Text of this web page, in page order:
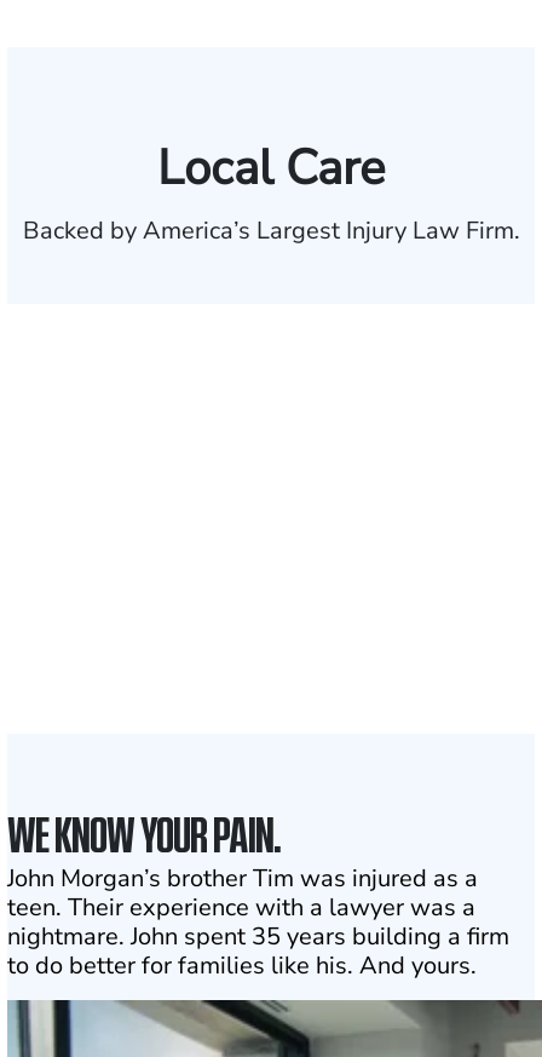
Local Care
Backed by America’s Largest Injury Law Firm.
WE KNOW YOUR PAIN.
John Morgan’s brother Tim was injured as a
teen. Their experience with a lawyer was a
nightmare. John spent 35 years building a firm
to do better for families like his. And yours.